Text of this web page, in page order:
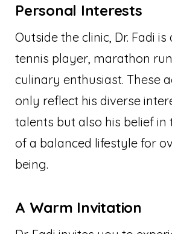
Personal Interests
Outside the clinic, Dr. Fadi
tennis player, marathon
culinary enthusiast. These
only reflect his diverse
talents but also his belief
of a balanced lifestyle for
being.
A Warm Invitation